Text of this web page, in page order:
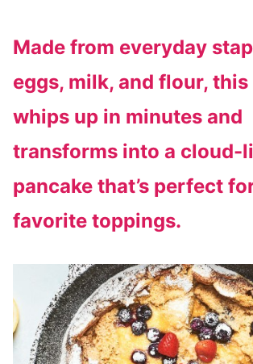
Made from everyday
eggs, milk, and flour, this
whips up in minutes and
transforms into a cloud-
pancake that’s perfect
favorite toppings.